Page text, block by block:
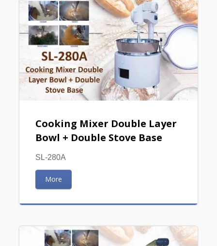
Cooking Mixer Double Layer
Bowl + Double Stove Base
SL-280A
More